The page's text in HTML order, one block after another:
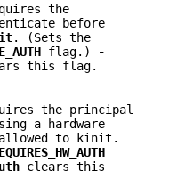
the
before
. (Sets the
flag.)
-
this flag.
the principal
a hardware
to kinit.
clears this